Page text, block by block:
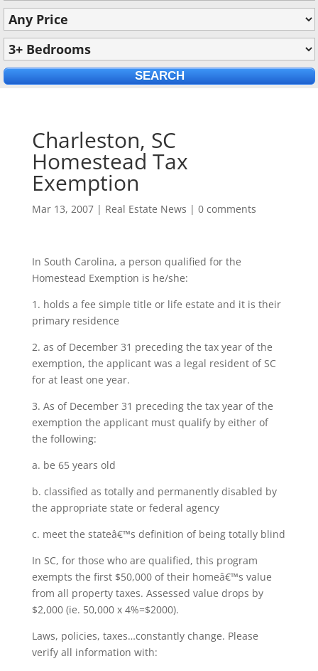
Charleston, SC
Homestead Tax
Exemption
Mar 13, 2007| Real Estate News | 0 comments
In South Carolina, a person qualified for the
Homestead Exemption is he/she:
1. holds a fee simple title or life estate and it is their
primary residence
2. as of December 31 preceding the tax year of the
exemption, the applicant was a legal resident of SC
for at least one year.
3. As of December 31 preceding the tax year of the
exemption the applicant must qualify by either of
the following:
a. be 65 years old
b. classified as totally and permanently disabled by
the appropriate state or federal agency
c. meet the stateâ€™s definition of being totally blind
In SC, for those who are qualified, this program
exempts the first $50,000 of their homeâ€™s value
from all property taxes. Assessed value drops by
$2,000 (ie. 50,000 x 4%=$2000).
Laws, policies, taxes…constantly change. Please
verify all information with: